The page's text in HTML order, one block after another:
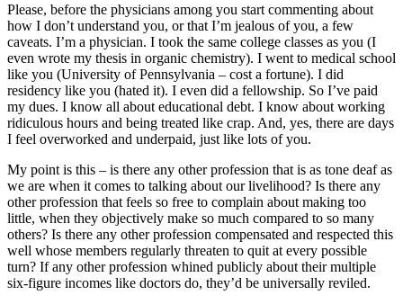
Please, before the physicians among you start commenting about
how I don’t understand you, or that I’m jealous of you, a few
caveats. I’m a physician. I took the same college classes as you (I
even wrote my thesis in organic chemistry). I went to medical school
like you (University of Pennsylvania – cost a fortune). I did
residency like you (hated it). I even did a fellowship. So I’ve paid
my dues. I know all about educational debt. I know about working
ridiculous hours and being treated like crap. And, yes, there are days
I feel overworked and underpaid, just like lots of you.
My point is this – is there any other profession that is as tone deaf as
we are when it comes to talking about our livelihood? Is there any
other profession that feels so free to complain about making too
little, when they objectively make so much compared to so many
others? Is there any other profession compensated and respected this
well whose members regularly threaten to quit at every possible
turn? If any other profession whined publicly about their multiple
six-figure incomes like doctors do, they’d be universally reviled.